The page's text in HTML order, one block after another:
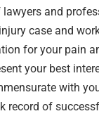
and
case and
for your pain
your best
with
record of